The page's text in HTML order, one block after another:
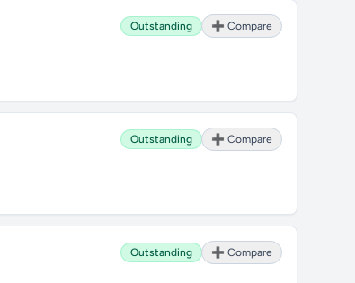
Outstanding ➕ Compare
Outstanding ➕ Compare
Outstanding ➕ Compare